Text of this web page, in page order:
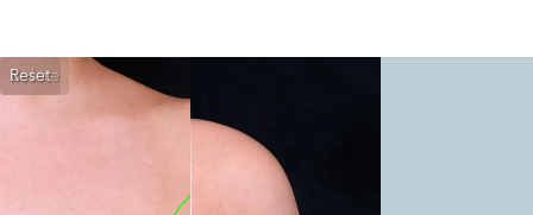
Reset
Before
After